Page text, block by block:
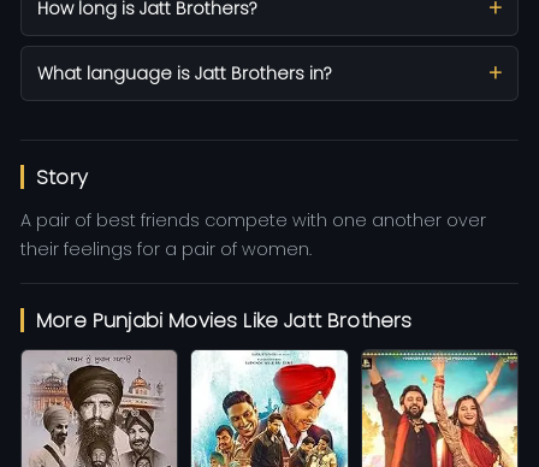
How long is Jatt Brothers?
What language is Jatt Brothers in?
Story
A pair of best friends compete with one another over
their feelings for a pair of women.
More Punjabi Movies Like Jatt Brothers